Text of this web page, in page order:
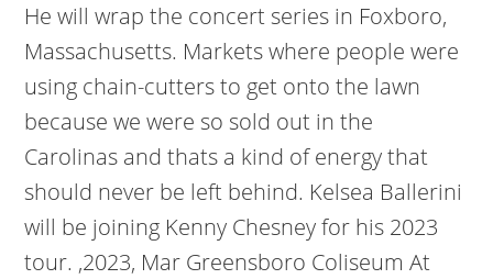
He will wrap the concert series in Foxboro,
Massachusetts. Markets where people were
using chain-cutters to get onto the lawn
because we were so sold out in the
Carolinas and thats a kind of energy that
should never be left behind. Kelsea Ballerini
will be joining Kenny Chesney for his 2023
tour. ,2023, Mar Greensboro Coliseum At